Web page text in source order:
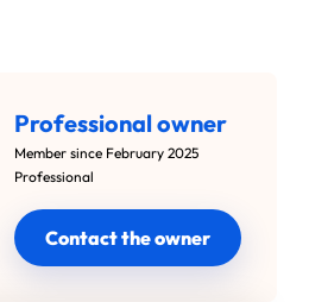
Professional owner
Member since February 2025
Professional
Contact the owner